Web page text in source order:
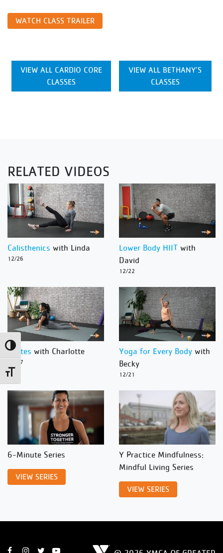
Toggle High Contrast
Toggle Font size
WATCH CLASS TRAILER
VIEW ALL CARDIO CORE
CLASSES
VIEW ALL BETHANY’S
CLASSES
RELATED VIDEOS
Calisthenics with Linda
12/26
Lower Body HIIT with
David
12/22
Pilates with Charlotte
12/27
Yoga for Every Body with
Becky
12/21
6-Minute Series
VIEW SERIES
Y Practice Mindfulness:
Mindful Living Series
VIEW SERIES